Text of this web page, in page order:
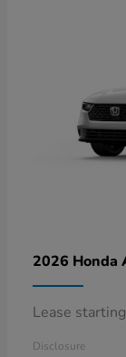
2026 Honda
Lease
Disclosure